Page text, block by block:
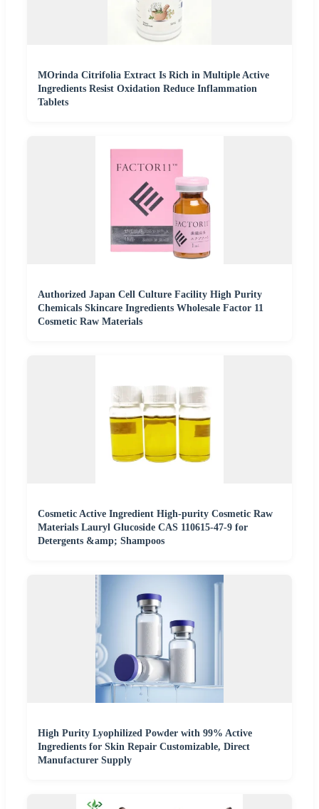
MOrinda Citrifolia Extract Is Rich in Multiple Active
Ingredients Resist Oxidation Reduce Inflammation
Tablets
Authorized Japan Cell Culture Facility High Purity
Chemicals Skincare Ingredients Wholesale Factor 11
Cosmetic Raw Materials
Cosmetic Active Ingredient High-purity Cosmetic Raw
Materials Lauryl Glucoside CAS 110615-47-9 for
Detergents &amp; Shampoos
High Purity Lyophilized Powder with 99% Active
Ingredients for Skin Repair Customizable, Direct
Manufacturer Supply